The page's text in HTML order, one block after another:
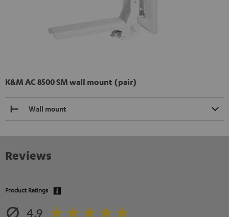
K&M AC 8500 SM wall mount (pair)
Wall mount
Reviews
Product Ratings
4.9